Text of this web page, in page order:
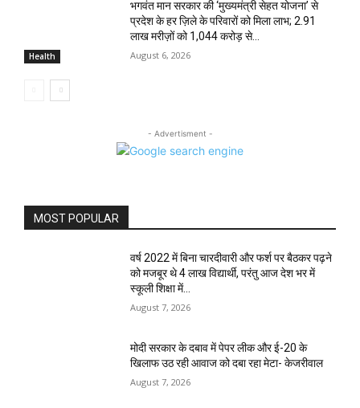
Health
भगवंत मान सरकार की ‘मुख्यमंत्री सेहत योजना’ से
प्रदेश के हर ज़िले के परिवारों को मिला लाभ; 2.91
लाख मरीज़ों को ₹1,044 करोड़ से...
August 6, 2026
- Advertisment -
MOST POPULAR
वर्ष 2022 में बिना चारदीवारी और फर्श पर बैठकर पढ़ने
को मजबूर थे 4 लाख विद्यार्थी, परंतु आज देश भर में
स्कूली शिक्षा में...
August 7, 2026
मोदी सरकार के दबाव में पेपर लीक और ई-20 के
खिलाफ उठ रही आवाज को दबा रहा मेटा- केजरीवाल
August 7, 2026